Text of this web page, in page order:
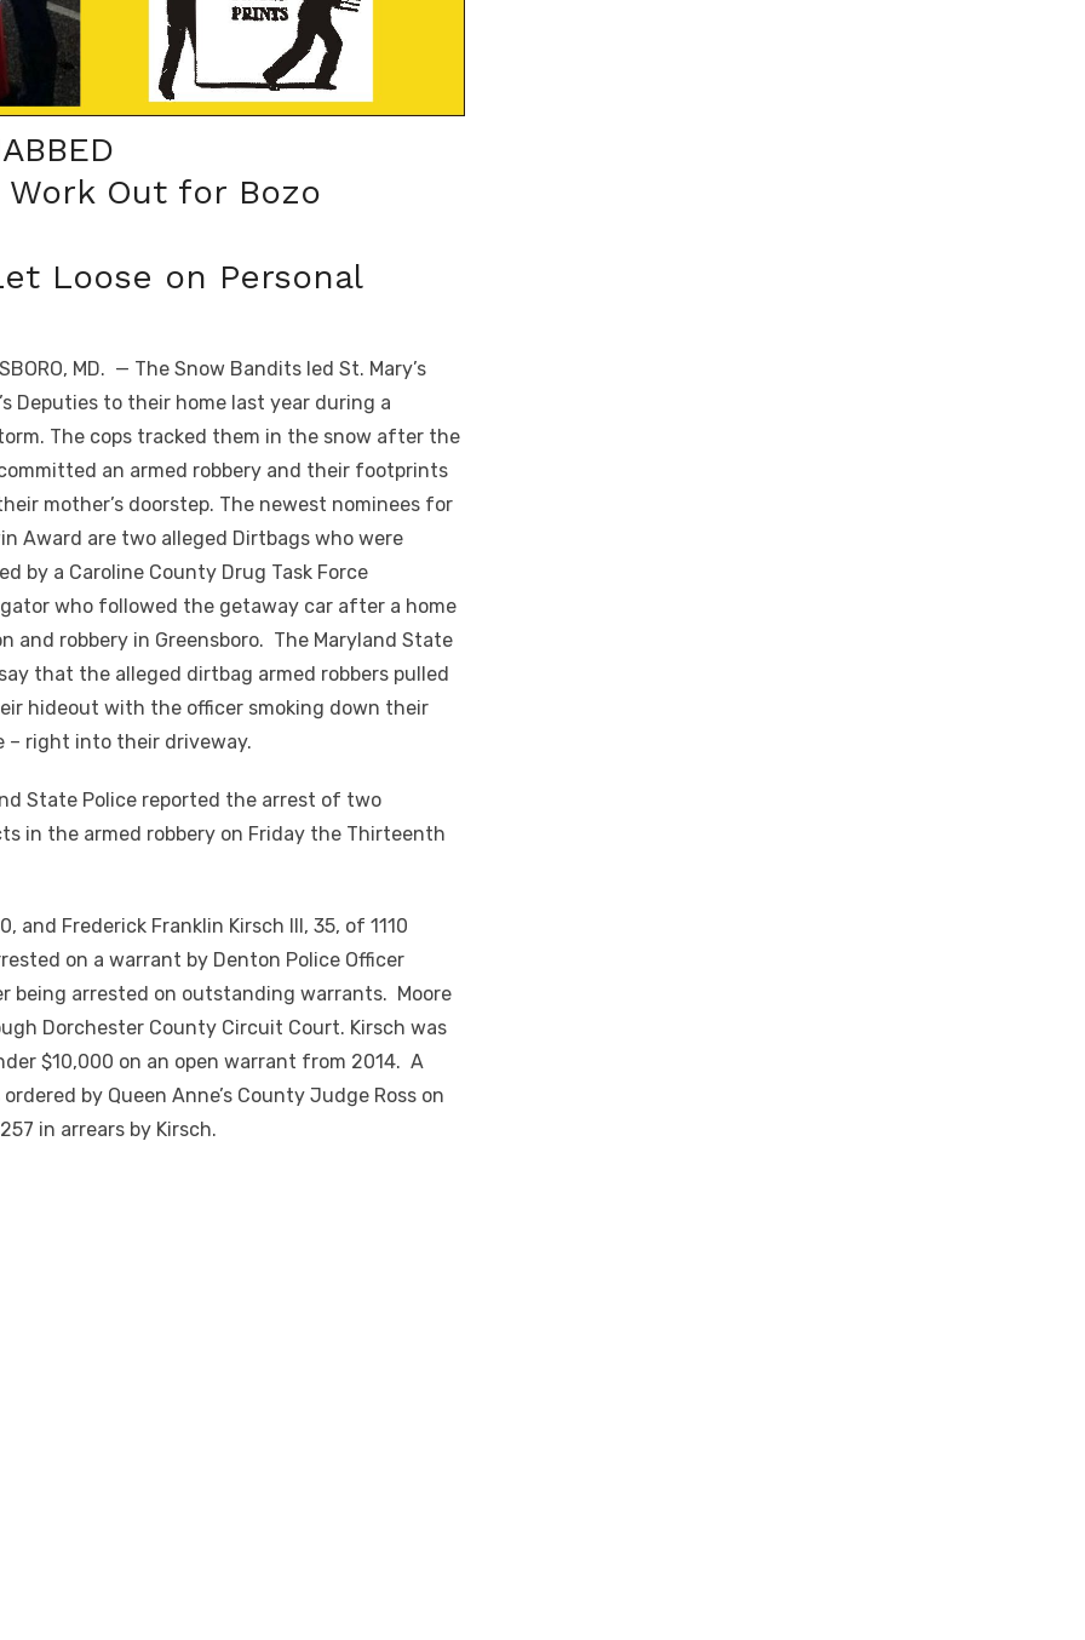
Work Out for Bozo
Loose on Personal
MD. — The Snow Bandits led St. Mary’s
Deputies to their home last year during a
The cops tracked them in the snow after the
an armed robbery and their footprints
mother’s doorstep. The newest nominees for
Award are two alleged Dirtbags who were
by a Caroline County Drug Task Force
who followed the getaway car after a home
and robbery in Greensboro. The Maryland State
that the alleged dirtbag armed robbers pulled
hideout with the officer smoking down their
– right into their driveway.
State Police reported the arrest of two
in the armed robbery on Friday the Thirteenth
and Frederick Franklin Kirsch III, 35, of 1110
on a warrant by Denton Police Officer
being arrested on outstanding warrants. Moore
Dorchester County Circuit Court. Kirsch was
$10,000 on an open warrant from 2014. A
by Queen Anne’s County Judge Ross on
in arrears by Kirsch.